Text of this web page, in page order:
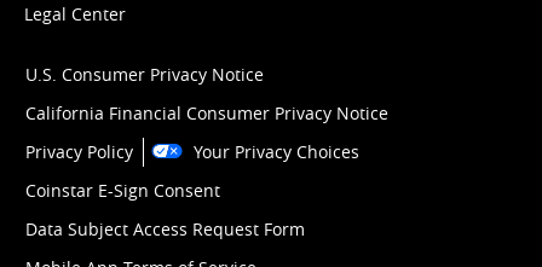
Legal Center
U.S. Consumer Privacy Notice
California Financial Consumer Privacy Notice
Privacy Policy
Your Privacy Choices
Coinstar E-Sign Consent
Data Subject Access Request Form